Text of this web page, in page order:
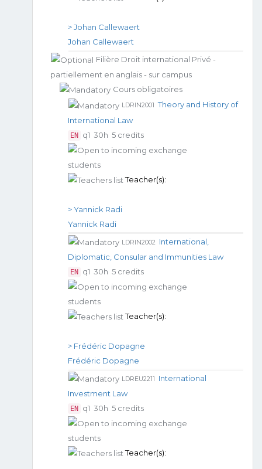
> Johan Callewaert
Johan Callewaert
Filière Droit international Privé -
partiellement en anglais - sur campus
Cours obligatoires
LDRIN2001
Theory and History of
International Law
EN q1 30h 5 credits
Teacher(s):
> Yannick Radi
Yannick Radi
LDRIN2002 International,
Diplomatic, Consular and Immunities Law
EN q1 30h 5 credits
Teacher(s):
> Frédéric Dopagne
Frédéric Dopagne
LDREU2211
International
Investment Law
EN q1 30h 5 credits
Teacher(s):